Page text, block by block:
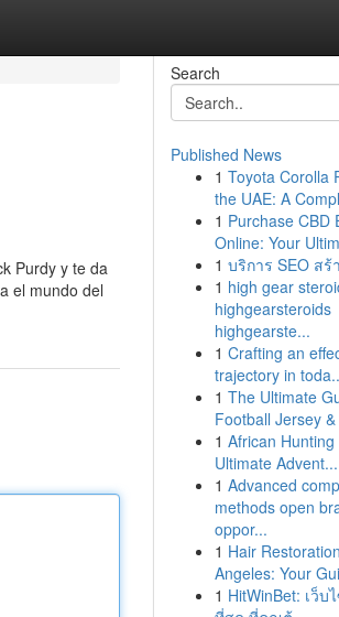
Purdy y te da
el mundo del
Search
Published News
1 Toyota Corolla
the UAE: A
1 Purchase CBD
Online: Your
1 บริการ SEO สร้
1 high gear
highgearsteroids
highgearste...
1 Crafting an
trajectory in
1 The Ultimate
Football Jersey
1 African
Ultimate Advent...
1 Advanced
methods open
oppor...
1 Hair
Angeles: Your
1 HitWinBet: เว็